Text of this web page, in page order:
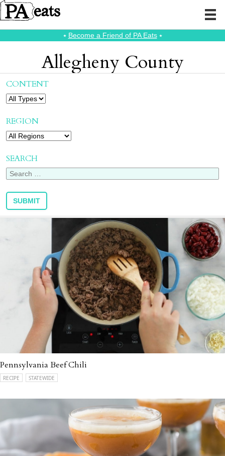
⭑ Become a Friend of PA Eats⭑
Allegheny County
CONTENT
REGION
SEARCH
Pennsylvania Beef Chili
RECIPE STATEWIDE